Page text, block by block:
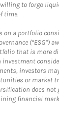
to forgo
time.
on a portfolio
(“ESG”)
that is more
investors
or market
does not
financial